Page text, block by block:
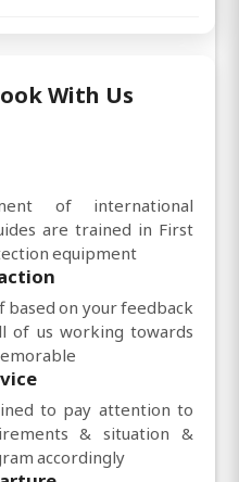
With Us
of international
are trained in First
equipment
based on your feedback
of us working towards
to pay attention to
& situation &
accordingly